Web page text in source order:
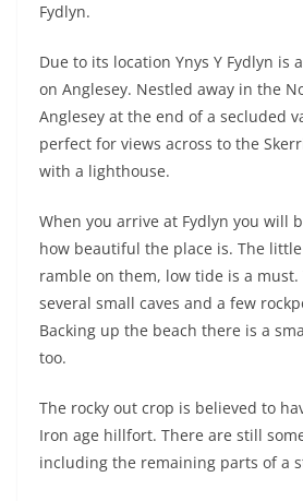
Fydlyn.
Due to its location Ynys Y Fydlyn is
on Anglesey. Nestled away in the
Anglesey at the end of a secluded
perfect for views across to the
with a lighthouse.
When you arrive at Fydlyn you will
how beautiful the place is. The
ramble on them, low tide is a must.
several small caves and a few
Backing up the beach there is a
too.
The rocky out crop is believed to
Iron age hillfort. There are still
including the remaining parts of a